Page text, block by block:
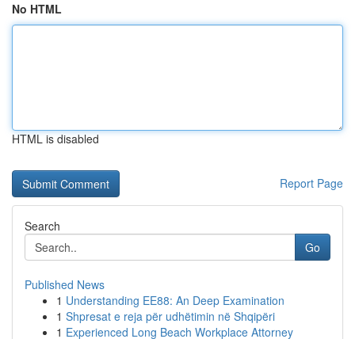
No HTML
HTML is disabled
Report Page
Search
Go
Published News
1 Understanding EE88: An Deep Examination
1 Shpresat e reja për udhëtimin në Shqipëri
1 Experienced Long Beach Workplace Attorney